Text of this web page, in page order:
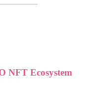
NFT Ecosystem